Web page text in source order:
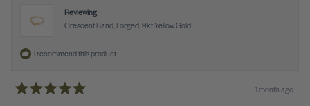
Reviewing
Crescent Band, Forged, 9kt Yellow Gold
I recommend this product
1 month ago